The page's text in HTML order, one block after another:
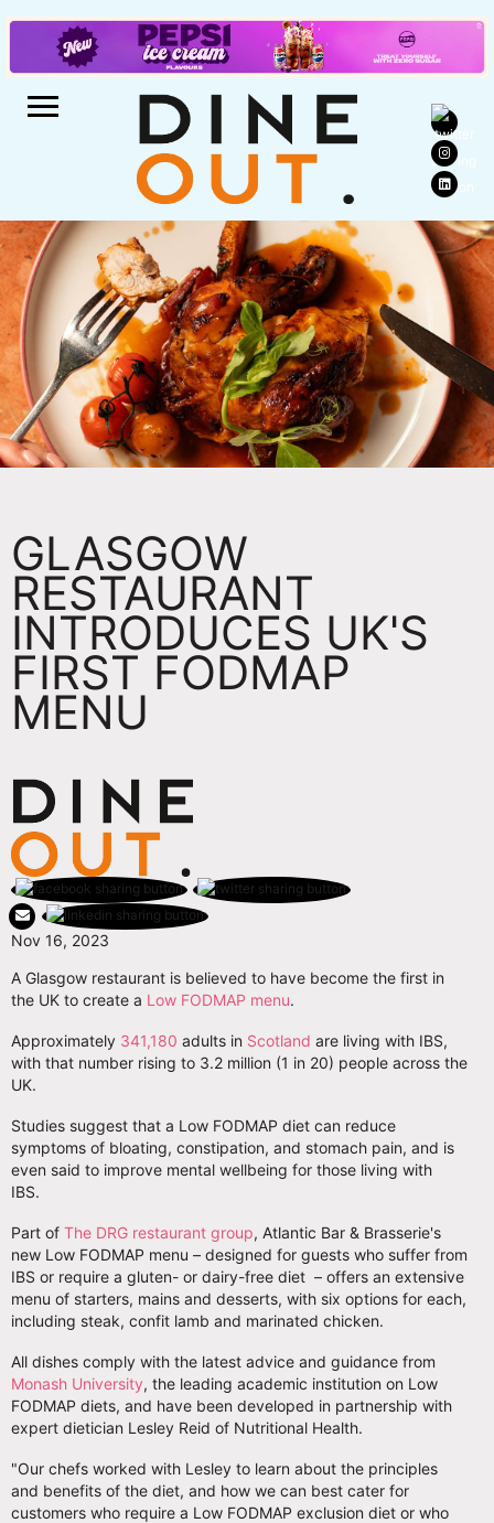
GLASGOW
RESTAURANT
INTRODUCES UK'S
FIRST FODMAP
MENU
Nov 16, 2023
A Glasgow restaurant is believed to have become the first in
the UK to create a Low FODMAP menu.
Approximately 341,180 adults in Scotland are living with IBS,
with that number rising to 3.2 million (1 in 20) people across the
UK.
Studies suggest that a Low FODMAP diet can reduce
symptoms of bloating, constipation, and stomach pain, and is
even said to improve mental wellbeing for those living with
IBS.
Part of The DRG restaurant group, Atlantic Bar & Brasserie's
new Low FODMAP menu – designed for guests who suffer from
IBS or require a gluten- or dairy-free diet – offers an extensive
menu of starters, mains and desserts, with six options for each,
including steak, confit lamb and marinated chicken.
All dishes comply with the latest advice and guidance from
Monash University, the leading academic institution on Low
FODMAP diets, and have been developed in partnership with
expert dietician Lesley Reid of Nutritional Health.
"Our chefs worked with Lesley to learn about the principles
and benefits of the diet, and how we can best cater for
customers who require a Low FODMAP exclusion diet or who